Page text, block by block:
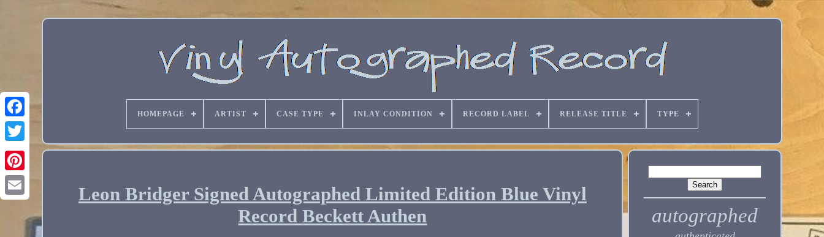
HOMEPAGE ARTIST CASE TYPE INLAY CONDITION RECORD LABEL RELEASE TITLE TYPE
Leon Bridger Signed Autographed Limited Edition Blue Vinyl
Record Beckett Authen
autographed